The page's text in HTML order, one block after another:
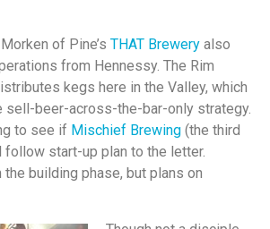
of Pine’s THAT Brewery also
from Hennessy. The Rim
kegs here in the Valley, which
sell-beer-across-the-bar-only strategy.
to see if Mischief Brewing (the third
follow start-up plan to the letter.
building phase, but plans on